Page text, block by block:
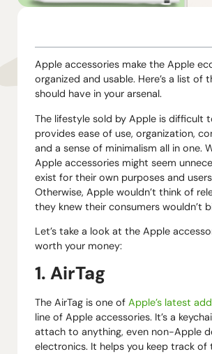
Apple accessories make the Apple
organized and usable. Here’s a list of
should have in your arsenal.
The lifestyle sold by Apple is difficult
provides ease of use, organization,
and a sense of minimalism all in one.
Apple accessories might seem
exist for their own purposes and
Otherwise, Apple wouldn’t think of
they knew their consumers wouldn’t
Let’s take a look at the Apple
worth your money:
1. AirTag
The AirTag is one of Apple’s latest
line of Apple accessories. It’s a
attach to anything, even non-Apple
electronics. It helps you keep track of